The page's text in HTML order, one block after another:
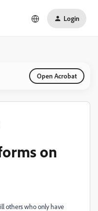
Login
Open Acrobat
on
others who only have